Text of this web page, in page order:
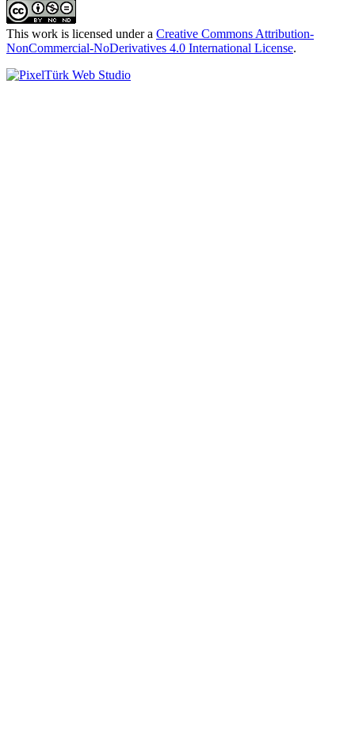
This work is licensed under a Creative Commons Attribution-
NonCommercial-NoDerivatives 4.0 International License.